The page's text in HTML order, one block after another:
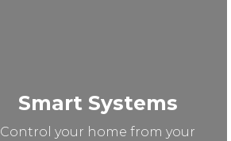
Smart Systems
Control your home from your